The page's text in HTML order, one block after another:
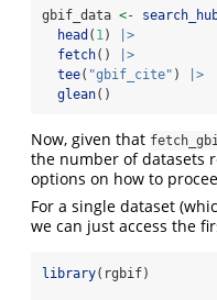
gbif_data <-
head ( 1)
|>
fetch()
|>
tee( "gbif_cite" )
|>
glean()
Now, given that
the number of datasets
options on how to
For a single dataset
we can just access the
library(rgbif)